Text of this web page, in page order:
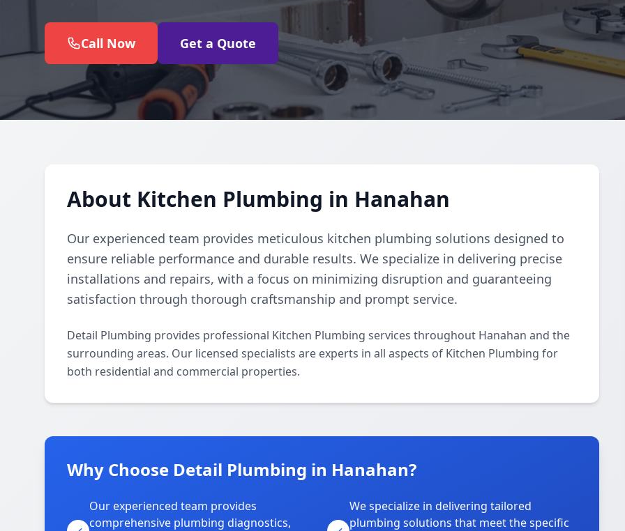
Call Now Get a Quote
About Kitchen Plumbing in Hanahan
Our experienced team provides meticulous kitchen plumbing solutions designed to
ensure reliable performance and durable results. We specialize in delivering precise
installations and repairs, with a focus on minimizing disruption and guaranteeing
satisfaction through thorough craftsmanship and prompt service.
Detail Plumbing provides professional Kitchen Plumbing services throughout Hanahan and the
surrounding areas. Our licensed specialists are experts in all aspects of Kitchen Plumbing for
both residential and commercial properties.
Why Choose Detail Plumbing in Hanahan?
Our experienced team provides
comprehensive plumbing diagnostics,
We specialize in delivering tailored
plumbing solutions that meet the specific